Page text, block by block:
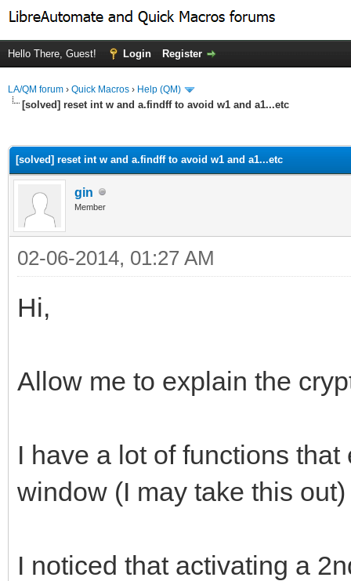
Hello There, Guest! Login Register
LA/QM forum › Quick Macros › Help (QM)
[solved] reset int w and a.findff to avoid w1 and a1...etc
[solved] reset int w and a.findff to avoid w1 and a1...etc
gin
Member
02-06-2014, 01:27 AM
Hi,
Allow me to explain the
I have a lot of functions
window (I may take this
I noticed that activating a